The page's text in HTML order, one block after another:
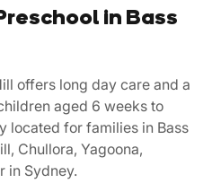
in Bass
offers long day care and a
aged 6 weeks to
located for families in Bass
Chullora, Yagoona,
in Sydney.